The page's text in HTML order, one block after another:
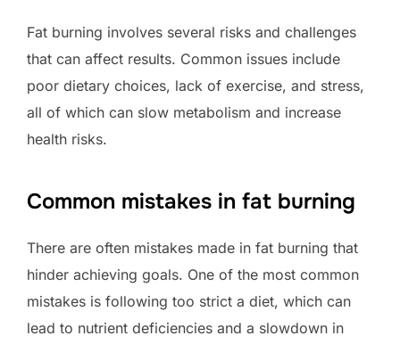
Fat burning involves several risks and challenges
that can affect results. Common issues include
poor dietary choices, lack of exercise, and stress,
all of which can slow metabolism and increase
health risks.
Common mistakes in fat burning
There are often mistakes made in fat burning that
hinder achieving goals. One of the most common
mistakes is following too strict a diet, which can
lead to nutrient deficiencies and a slowdown in